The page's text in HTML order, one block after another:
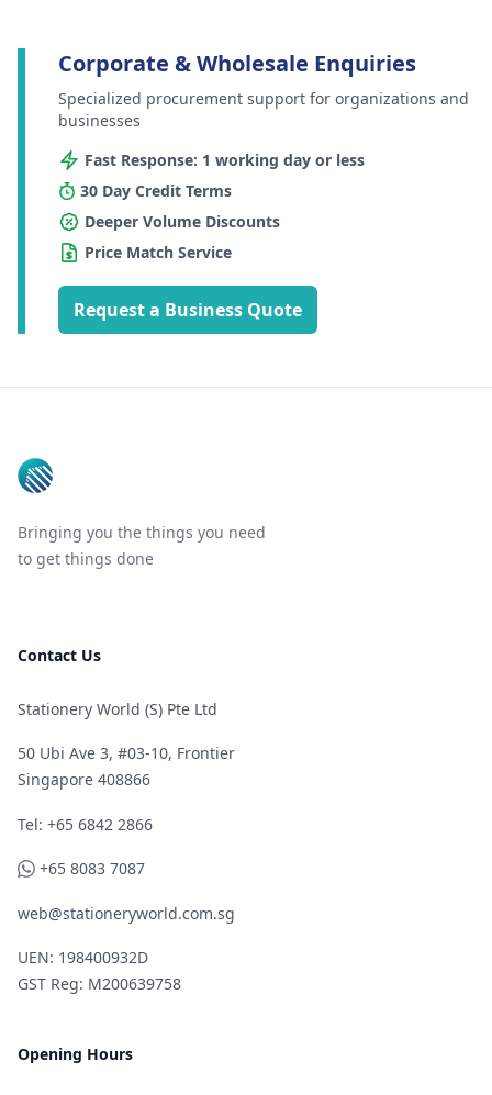
Corporate & Wholesale Enquiries
Specialized procurement support for organizations and
businesses
Fast Response: 1 working day or less
30 Day Credit Terms
Deeper Volume Discounts
Price Match Service
Request a Business Quote
Bringing you the things you need
to get things done
Contact Us
Stationery World (S) Pte Ltd
50 Ubi Ave 3, #03-10, Frontier
Singapore 408866
Telephone
Tel: +65 6842 2866
WhatsApp
+65 8083 7087
web@stationeryworld.com.sg
UEN: 198400932D
GST Reg: M200639758
Opening Hours